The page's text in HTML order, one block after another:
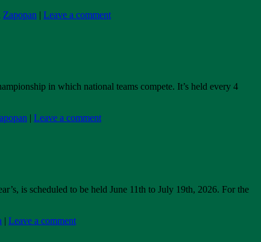
Zapopan | Leave a comment
in which national teams compete. It’s held every 4
| Leave a comment
is scheduled to be held June 11th to July 19th, 2026. For the
| Leave a comment